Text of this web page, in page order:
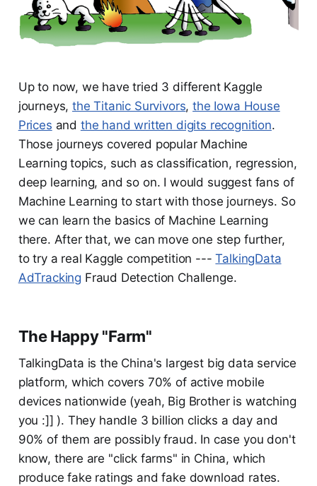
Up to now, we have tried 3 different Kaggle
journeys,the Titanic Survivors,the Iowa House
Prices and the hand written digits recognition.
Those journeys covered popular Machine
Learning topics, such as classification, regression,
deep learning, and so on. I would suggest fans of
Machine Learning to start with those journeys. So
we can learn the basics of Machine Learning
there. After that, we can move one step further,
to try a real Kaggle competition ---TalkingData
AdTracking Fraud Detection Challenge.
The Happy "Farm"
TalkingData is the China's largest big data service
platform, which covers 70% of active mobile
devices nationwide (yeah, Big Brother is watching
you :]] ). They handle 3 billion clicks a day and
90% of them are possibly fraud. In case you don't
know, there are "click farms" in China, which
produce fake ratings and fake download rates.